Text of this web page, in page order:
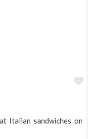
Italian sandwiches on